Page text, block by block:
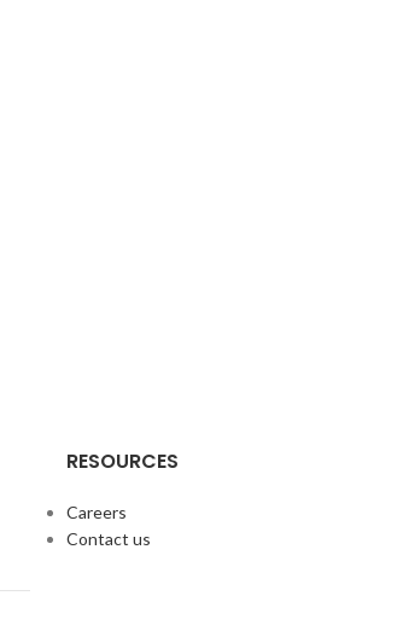
RESOURCES
Careers
Contact us